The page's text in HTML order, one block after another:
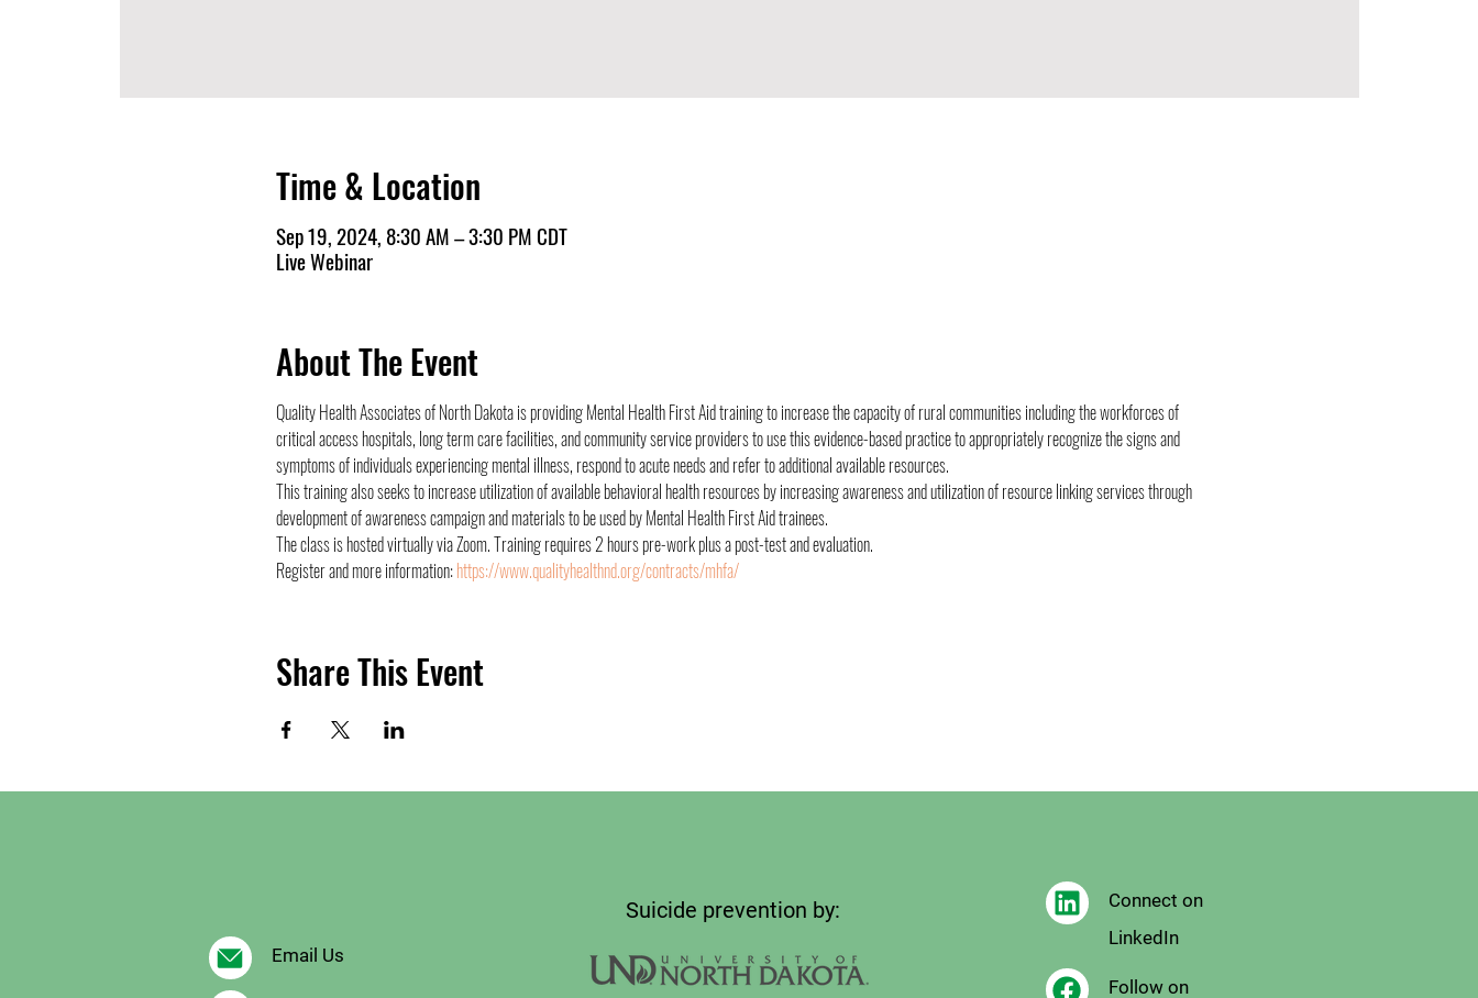
Time & Location
Sep 19, 2024, 8:30 AM – 3:30 PM CDT
Live Webinar
About The Event
Quality Health Associates of North Dakota is providing Mental Health First Aid training to increase the capacity of rural communities including the workforces of
critical access hospitals, long term care facilities, and community service providers to use this evidence-based practice to appropriately recognize the signs and
symptoms of individuals experiencing mental illness, respond to acute needs and refer to additional available resources.
This training also seeks to increase utilization of available behavioral health resources by increasing awareness and utilization of resource linking services through
development of awareness campaign and materials to be used by Mental Health First Aid trainees.
The class is hosted virtually via Zoom. Training requires 2 hours pre-work plus a post-test and evaluation.
Register and more information: https://www.qualityhealthnd.org/contracts/mhfa/
Share This Event
Email Us
Suicide prevention by:
Connect on
LinkedIn
Follow on